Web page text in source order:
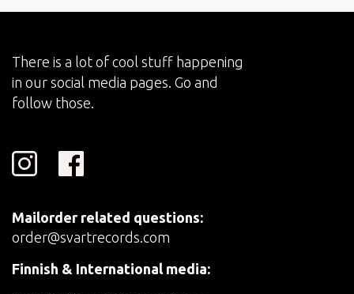
There is a lot of cool stuff happening
in our social media pages. Go and
follow those.
Mailorder related questions:
order@svartrecords.com
Finnish & International media: